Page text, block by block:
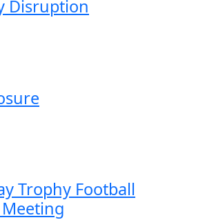
Disruption
Trophy Football